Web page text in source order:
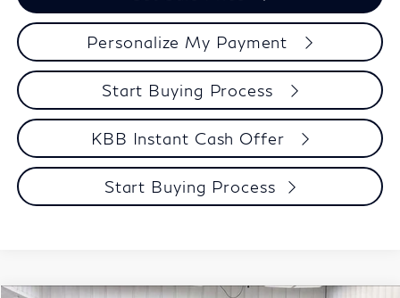
Personalize My Payment
Start Buying Process
KBB Instant Cash Offer
Start Buying Process